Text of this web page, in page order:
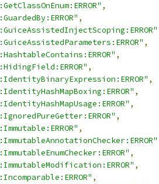
,
,
,
,
,
,
,
,
,
,
,
,
,